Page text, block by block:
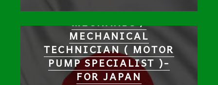
SMALL ENGINE
MECHANIC /
MECHANICAL
TECHNICIAN ( MOTOR
PUMP SPECIALIST )-
FOR JAPAN